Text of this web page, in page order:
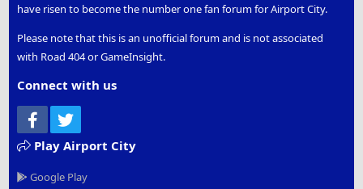
have risen to become the number one fan forum for Airport City.
Please note that this is an unofficial forum and is not associated
with Road 404 or GameInsight.
Connect with us
Facebook
Play Airport City
Google Play